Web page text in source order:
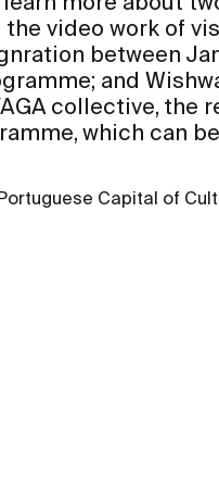
video work of
between
and
collective, the
which can
Capital of